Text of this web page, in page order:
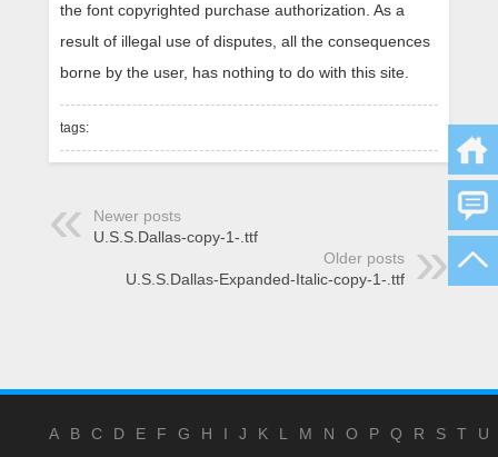
the font copyrighted purchase authorization. As a
result of illegal use of disputes, all the consequences
borne by the user, has nothing to do with this site.
tags:
Newer posts
U.S.S.Dallas-copy-1-.ttf
Older posts
U.S.S.Dallas-Expanded-Italic-copy-1-.ttf
A B C D E F G H I J K L M N O P Q R S T U